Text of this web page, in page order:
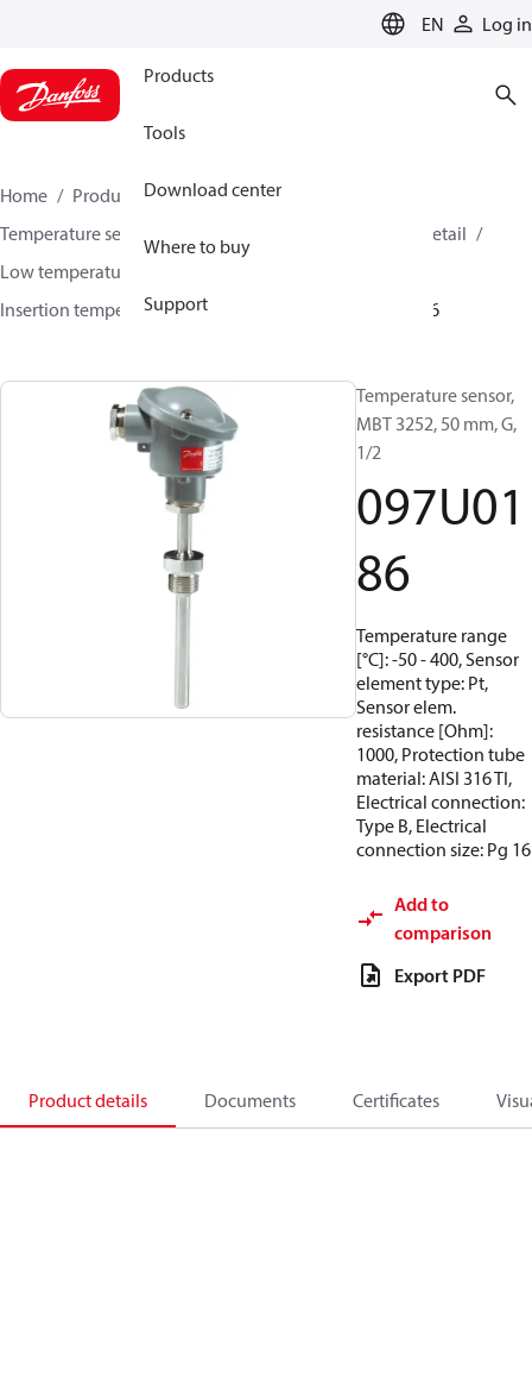
EN Log in
Products
Tools
Download center
Where to buy
Support
Home Products
Sensing solutions
Temperature sensors and accessories
HVAC & Food Retail
Low temperature sensors −50°C to +400°C
Insertion temperature sensors
097U0186
Temperature sensor,
MBT 3252, 50 mm, G,
1/2
097U01
86
Temperature range
[°C]: -50 - 400, Sensor
element type: Pt,
Sensor elem.
resistance [Ohm]:
1000, Protection tube
material: AISI 316 TI,
Electrical connection:
Type B, Electrical
connection size: Pg 16
Add to
comparison
Export PDF
Product details Documents Certificates